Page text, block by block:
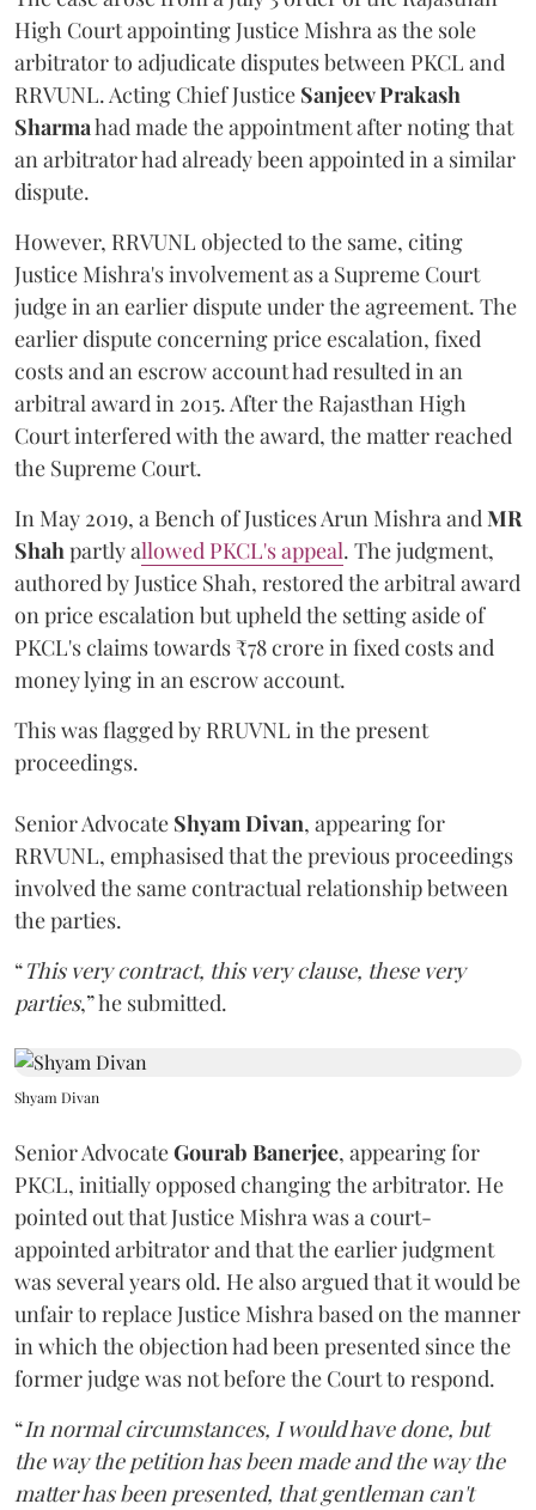
High Court appointing Justice Mishra as the sole
arbitrator to adjudicate disputes between PKCL and
RRVUNL. Acting Chief Justice Sanjeev Prakash
Sharmahad made the appointment after noting that
an arbitrator had already been appointed in a similar
dispute.
However, RRVUNL objected to the same, citing
Justice Mishra's involvement as a Supreme Court
judge in an earlier dispute under the agreement. The
earlier dispute concerning price escalation, fixed
costs and an escrow account had resulted in an
arbitral award in 2015. After the Rajasthan High
Court interfered with the award, the matter reached
the Supreme Court.
In May 2019, a Bench of Justices Arun MishraandMR
Shahpartly allowed PKCL's appeal. The judgment,
authored by Justice Shah, restored the arbitral award
on price escalation but upheld the setting aside of
PKCL's claims towards ₹78 crore in fixed costs and
money lying in an escrow account.
This was flagged by RRUVNL in the present
proceedings.
Senior Advocate Shyam Divan, appearing for
RRVUNL, emphasised that the previous proceedings
involved the same contractual relationship between
the parties.
“This very contract, this very clause, these very
parties,” he submitted.
Shyam Divan
Senior AdvocateGourab Banerjee, appearing for
PKCL, initially opposed changing the arbitrator. He
pointed out that Justice Mishra was a court-
appointed arbitrator and that the earlier judgment
was several years old. He also argued that it would be
unfair to replace Justice Mishra based on the manner
in which the objection had been presented since the
former judge was not before the Court to respond.
“In normal circumstances, I would have done, but
the way the petition has been made and the way the
matter has been presented, that gentleman can't